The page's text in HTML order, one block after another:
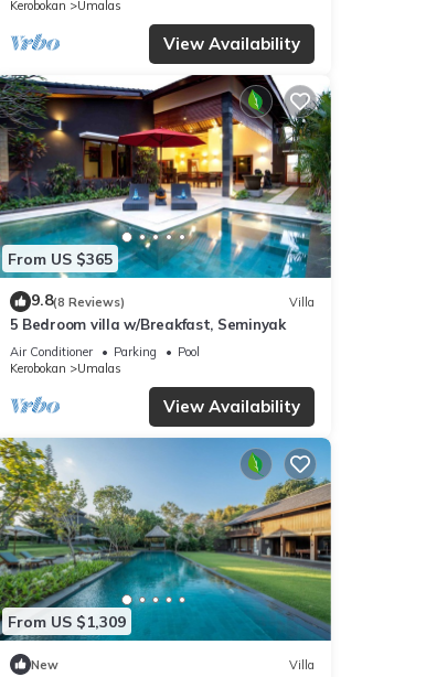
Kerobokan
Umalas
View Availability
From US $365
9.8(8 Reviews) Villa
5 Bedroom villa w/Breakfast, Seminyak
Air Conditioner Parking
Pool
Kerobokan
Umalas
View Availability
From US $1,309
New Villa